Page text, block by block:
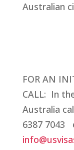
Australian
FOR AN
CALL: In
Australia
6387 7043